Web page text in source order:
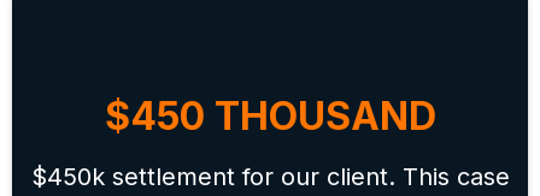
$450 THOUSAND
$450k settlement for our client. This case